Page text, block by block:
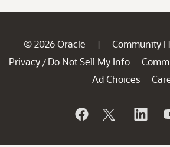
© 2026 Oracle | Community
Privacy / Do Not Sell My Info
Ad Choices